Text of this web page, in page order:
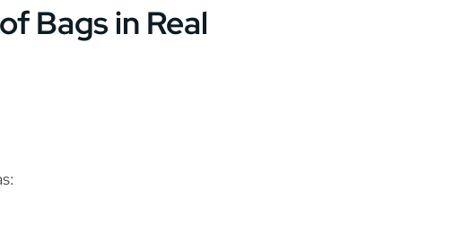
Bags in Real